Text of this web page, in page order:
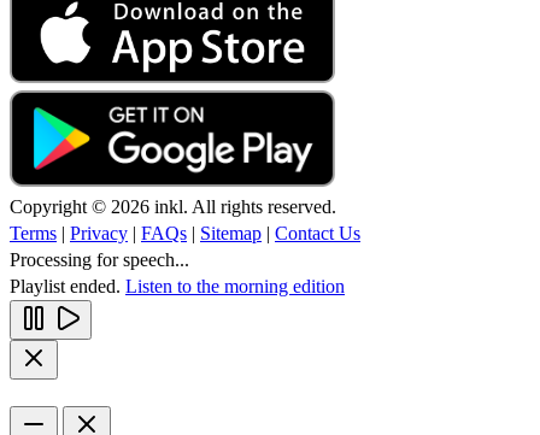
Copyright © 2026 inkl. All rights reserved.
Terms | Privacy | FAQs | Sitemap | Contact Us
Processing for speech...
Playlist ended. Listen to the morning edition